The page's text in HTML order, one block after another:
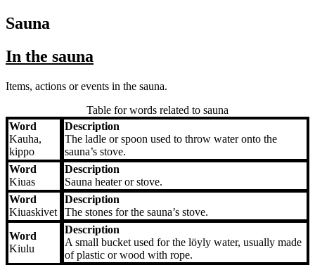
Sauna
In the sauna
Items, actions or events in the sauna.
Table for words related to sauna
Word
Description
Word
Kauha,
kippo
Description
The ladle or spoon used to throw water onto the
sauna’s stove.
Word
Kiuas
Description
Sauna heater or stove.
Word
Kiuaskivet
Description
The stones for the sauna’s stove.
Word
Kiulu
Description
A small bucket used for the löyly water, usually made
of plastic or wood with rope.